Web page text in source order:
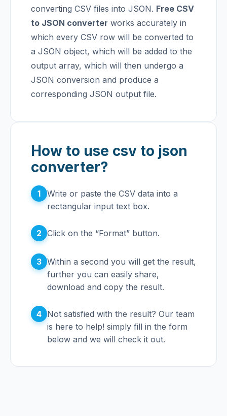
converting CSV files into JSON. Free CSV
to JSON converter works accurately in
which every CSV row will be converted to
a JSON object, which will be added to the
output array, which will then undergo a
JSON conversion and produce a
corresponding JSON output file.
How to use csv to json
converter?
1
Write or paste the CSV data into a
rectangular input text box.
2 Click on the “Format” button.
3 Within a second you will get the result,
further you can easily share,
download and copy the result.
4 Not satisfied with the result? Our team
is here to help! simply fill in the form
below and we will check it out.